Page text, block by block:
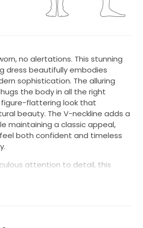
no alertations. This stunning
dress beautifully embodies
sophistication. The alluring
the body in all the right
flattering look that
beauty. The V-neckline adds a
maintaining a classic appeal,
both confident and timeless
attention to detail, this
embroidery that glisten with